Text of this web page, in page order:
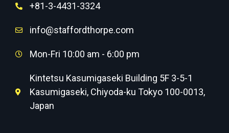
+81-3-4431-3324
info@staffordthorpe.com
Mon-Fri 10:00 am - 6:00 pm
Kintetsu Kasumigaseki Building 5F 3-5-1
Kasumigaseki, Chiyoda-ku Tokyo 100-0013,
Japan